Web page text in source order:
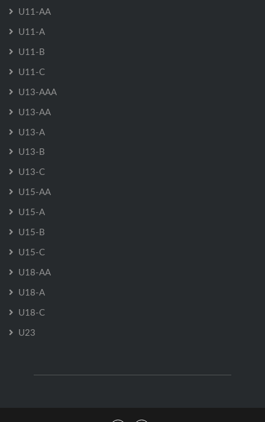
U11-AA
U11-A
U11-B
U11-C
U13-AAA
U13-AA
U13-A
U13-B
U13-C
U15-AA
U15-A
U15-B
U15-C
U18-AA
U18-A
U18-C
U23